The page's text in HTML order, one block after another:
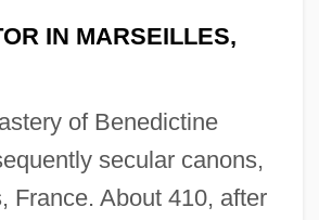
IN MARSEILLES,
of Benedictine
secular canons,
France. About 410, after